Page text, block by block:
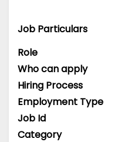
Job Particulars
Role
Who can apply
Hiring Process
Employment Type
Job Id
Category